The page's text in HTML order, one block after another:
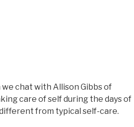
chat with Allison Gibbs of
care of self during the days of
different from typical self-care.